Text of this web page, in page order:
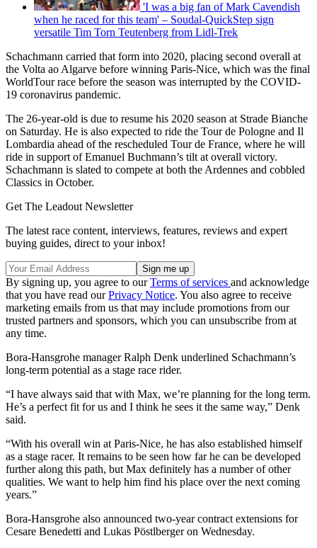
'I was a big fan of Mark Cavendish
when he raced for this team' – Soudal-QuickStep sign
versatile Tim Torn Teutenberg from Lidl-Trek
Schachmann carried that form into 2020, placing second overall at
the Volta ao Algarve before winning Paris-Nice, which was the final
WorldTour race before the season was interrupted by the COVID-
19 coronavirus pandemic.
The 26-year-old is due to resume his 2020 season at Strade Bianche
on Saturday. He is also expected to ride the Tour de Pologne and Il
Lombardia ahead of the rescheduled Tour de France, where he will
ride in support of Emanuel Buchmann’s tilt at overall victory.
Schachmann is slated to compete at both the Ardennes and cobbled
Classics in October.
Get The Leadout Newsletter
The latest race content, interviews, features, reviews and expert
buying guides, direct to your inbox!
By signing up, you agree to ourTerms of services and acknowledge
that you have read ourPrivacy Notice. You also agree to receive
marketing emails from us that may include promotions from our
trusted partners and sponsors, which you can unsubscribe from at
any time.
Bora-Hansgrohe manager Ralph Denk underlined Schachmann’s
long-term potential as a stage race rider.
“I have always said that with Max, we’re planning for the long term.
He’s a perfect fit for us and I think he sees it the same way,” Denk
said.
“With his overall win at Paris-Nice, he has also established himself
as a stage racer. It remains to be seen how far he can be developed
further along this path, but Max definitely has a number of other
qualities. We want to help him find his place over the next coming
years.”
Bora-Hansgrohe also announced two-year contract extensions for
Cesare Benedetti and Lukas Pöstlberger on Wednesday.